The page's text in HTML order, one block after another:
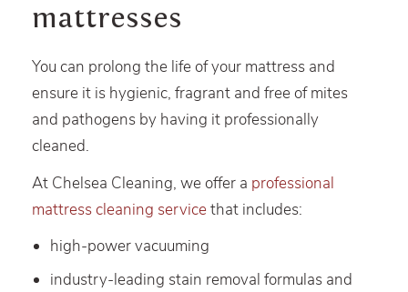
mattresses
You can prolong the life of your mattress and
ensure it is hygienic, fragrant and free of mites
and pathogens by having it professionally
cleaned.
At Chelsea Cleaning, we offer a professional
mattress cleaning servicethat includes:
high-power vacuuming
industry-leading stain removal formulas and